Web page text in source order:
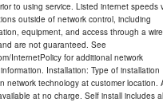
to using service. Listed internet speeds
outside of network control, including
equipment, and access through a
are not guaranteed. See
InternetPolicy for additional network
Installation: Type of installation
network technology at customer location.
at no charge. Self install includes